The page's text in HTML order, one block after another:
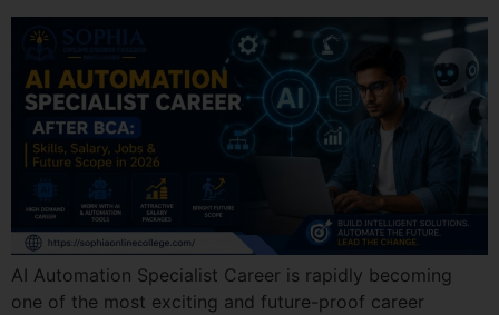
AI Automation Specialist Career is rapidly becoming
one of the most exciting and future-proof career